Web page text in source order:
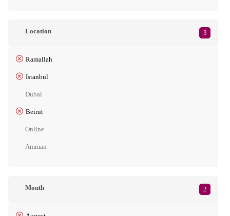
Location 3
Ramallah
Istanbul
Dubai
Beirut
Online
Amman
Month 2